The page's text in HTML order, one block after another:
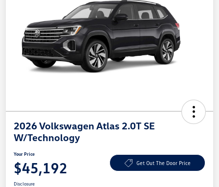
2026 Volkswagen Atlas 2.0T SE
W/Technology
Your Price
$45,192 Get Out The Door Price
Disclosure